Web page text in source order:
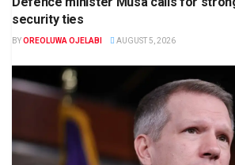
security ties
BYOREOLUWA OJELABI AUGUST 5, 2026